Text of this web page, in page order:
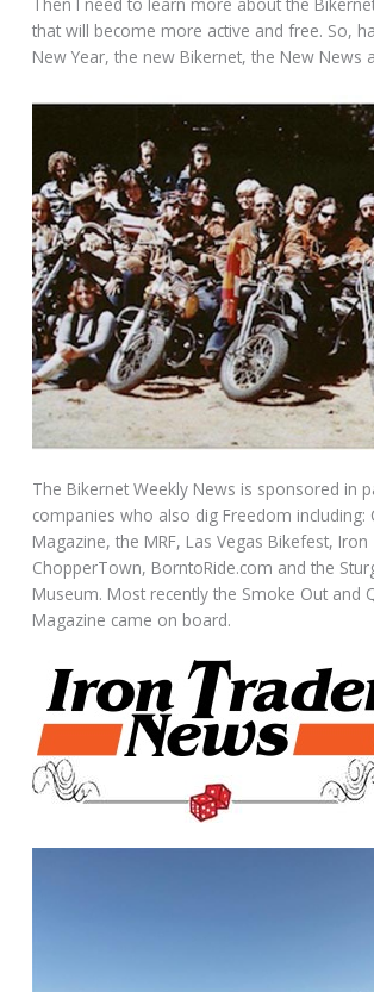
that will become more active and free. So,
New Year, the new Bikernet, the New News
The Bikernet Weekly News is sponsored in
companies who also dig Freedom including:
Magazine, the MRF, Las Vegas Bikefest,
ChopperTown, BorntoRide.com and the
Museum. Most recently the Smoke Out and
Magazine came on board.